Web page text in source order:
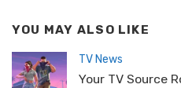
YOU MAY ALSO LIKE
TV News
Your TV Source